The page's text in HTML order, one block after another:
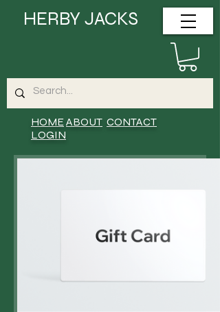
HOMEABOUT CONTACT
LOGIN
HERBY JACKS